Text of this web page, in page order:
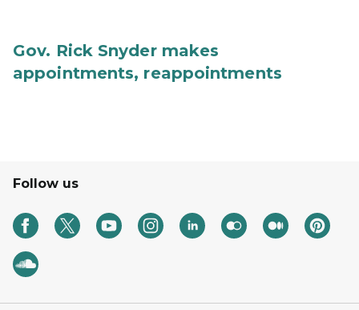
Gov. Rick Snyder makes
appointments, reappointments
Follow us